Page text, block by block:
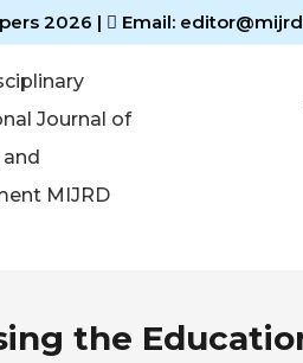
2026 | Email:
the